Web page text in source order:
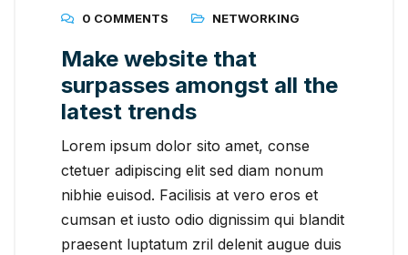
0 COMMENTS
NETWORKING
Make website that
surpasses amongst all the
latest trends
Lorem ipsum dolor sito amet, conse
ctetuer adipiscing elit sed diam nonum
nibhie euisod. Facilisis at vero eros et
cumsan et iusto odio dignissim qui blandit
praesent luptatum zril delenit augue duis